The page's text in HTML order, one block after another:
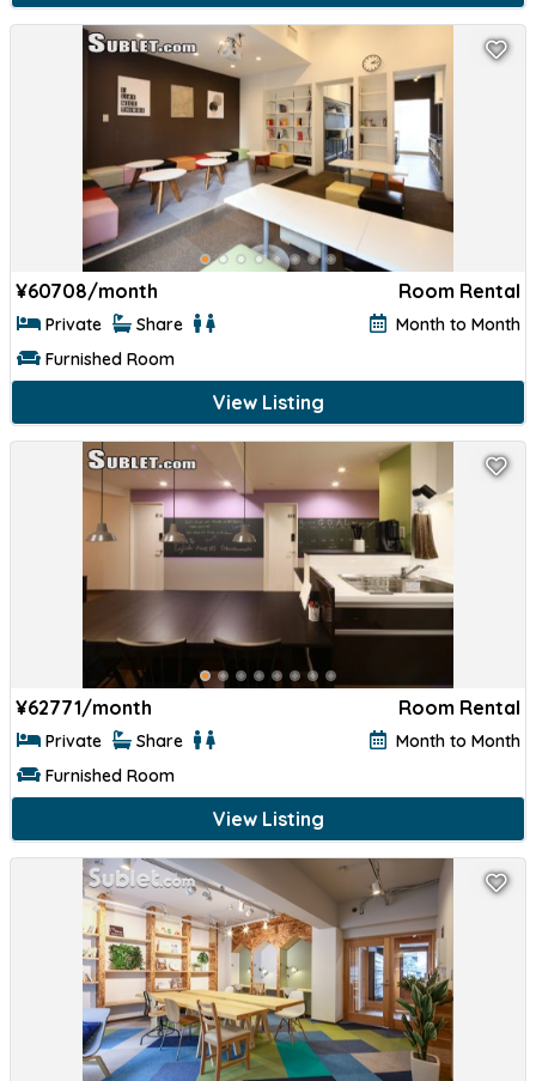
¥60708/month Room Rental
Private Share
Month to Month
Furnished Room
View Listing
¥62771/month Room Rental
Private Share
Month to Month
Furnished Room
View Listing